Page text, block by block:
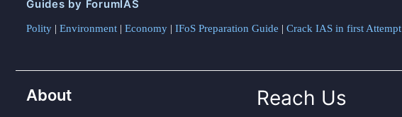
Guides by ForumIAS
Polity | Environment | Economy | IFoS Preparation Guide | Crack IAS in first Attempt
About Reach Us